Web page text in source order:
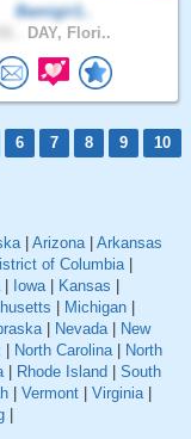
Bamigir1..
DAY, Flori..
6 7 8 9
10
| Arizona| Arkansas
of Columbia|
| Iowa| Kansas
Michigan
| Nevada|
New
North Carolina|
North
| Rhode Island
South
Vermont Virginia|